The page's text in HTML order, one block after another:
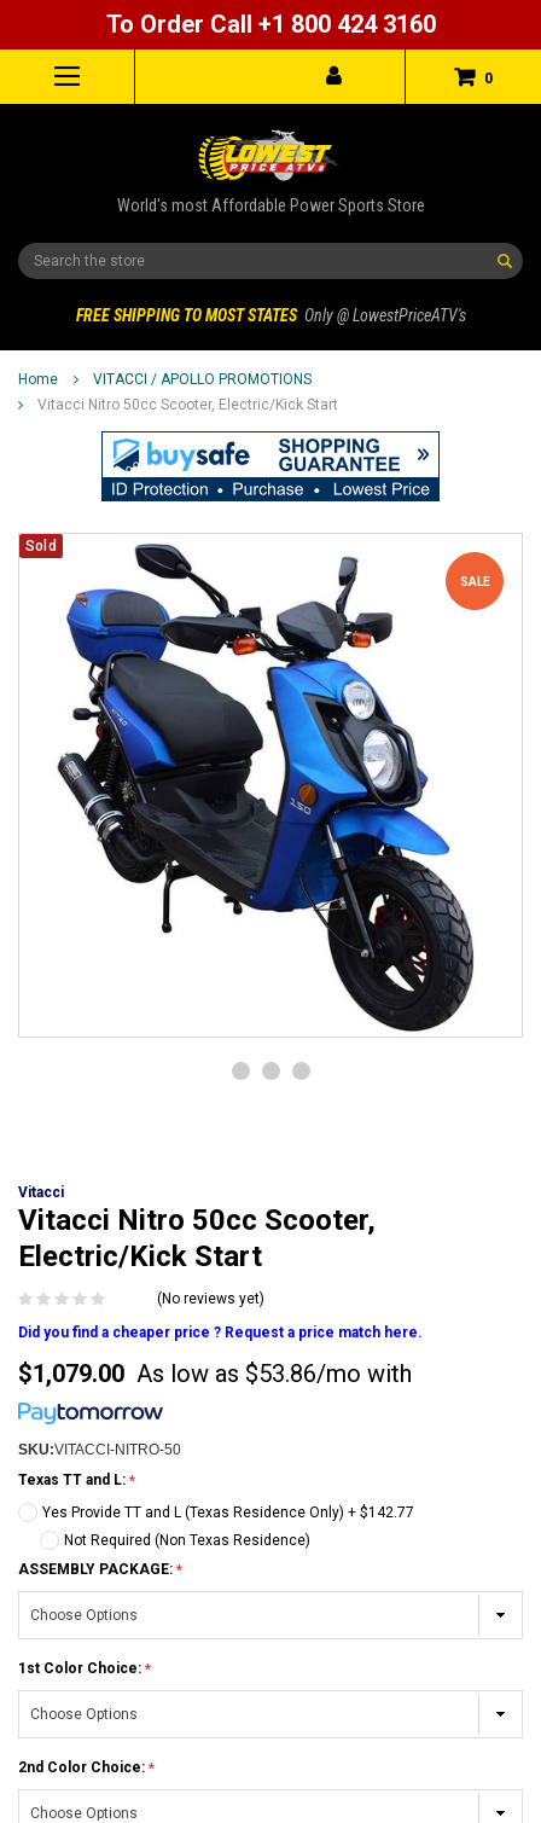
To Order Call +1 800 424 3160
0
World's most Affordable Power Sports Store
Search
FREE SHIPPING TO MOST STATES Only @ LowestPriceATV's
Home
VITACCI / APOLLO PROMOTIONS
Vitacci Nitro 50cc Scooter, Electric/Kick Start
Sold
SALE
Vitacci
Vitacci Nitro 50cc Scooter,
Electric/Kick Start
(No reviews yet)
Did you find a cheaper price ? Request a price match here.
$1,079.00 As low as $53.86/mo with
SKU:VITACCI-NITRO-50
Texas TT and L:
Yes Provide TT and L (Texas Residence Only) + $142.77
Not Required (Non Texas Residence)
ASSEMBLY PACKAGE:
1st Color Choice:
2nd Color Choice: